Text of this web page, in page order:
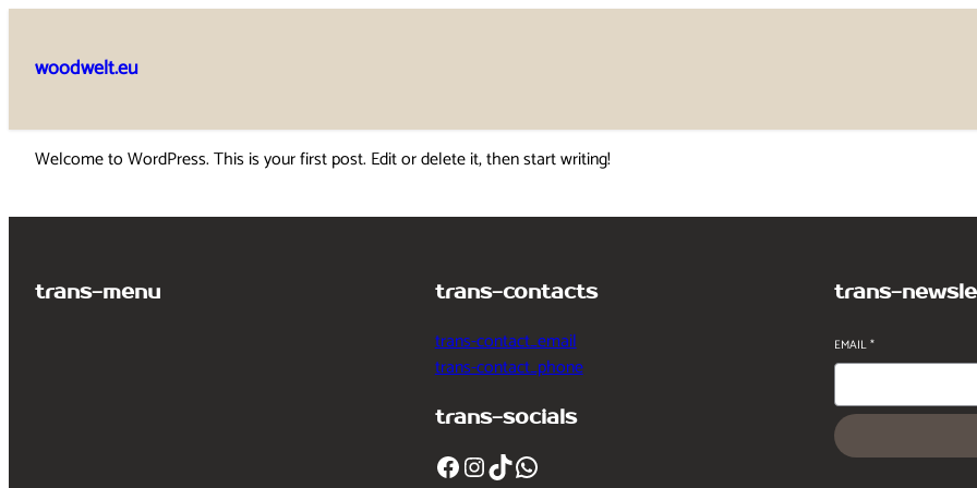
content
woodwelt.eu
Welcome to WordPress. This is your first post. Edit or delete it, then start writing!
trans-menu trans-contacts
trans-contact_email
trans-contact_phone
trans-socials
Facebook InstagramTikTok WhatsApp
trans-
EMAIL*